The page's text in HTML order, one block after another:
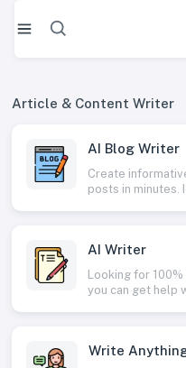
Article & Content Writer
AI Blog Writer
Create
posts in minutes.
AI Writer
Looking for
you can get help
Write